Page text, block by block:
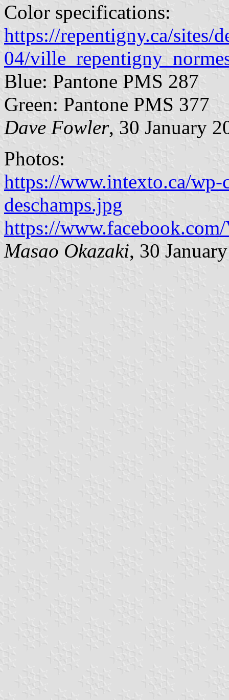
Color specifications:
https://repentigny.ca/sites/
04/
Blue: Pantone PMS 287
Green: Pantone PMS 377
Dave Fowler, 30 January
Photos:
https://www.intexto.ca/wp-
deschamps.jpg
https://
Masao Okazaki, 30